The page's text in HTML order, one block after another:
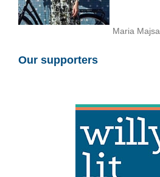
Maria Majsa
Our supporters